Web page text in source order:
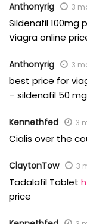
Anthonyrig 3
Sildenafil 100mg
Viagra online
Anthonyrig 3
best price for
– sildenafil 50
Kennethfed 3
Cialis over the
ClaytonTow 3
Tadalafil Tablet
price